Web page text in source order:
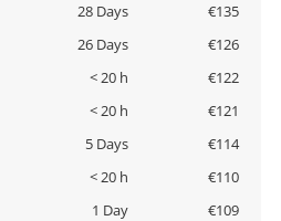
28 Days
€135
26 Days
€126
< 20 h
€122
< 20 h
€121
5 Days
€114
< 20 h
€110
1 Day
€109